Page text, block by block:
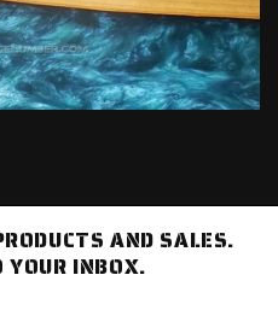
AND SALES.
YOUR INBOX.